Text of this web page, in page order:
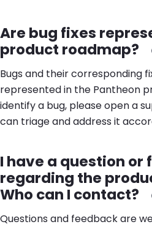
Are bug fixes
product roadmap?
Bugs and their corresponding
represented in the Pantheon
identify a bug, please open a
can triage and address it
I have a question or
regarding the
Who can I contact?
Questions and feedback are